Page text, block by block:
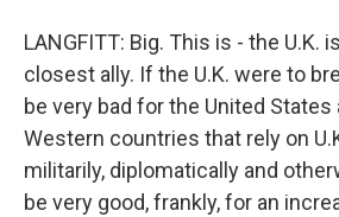
LANGFITT: Big. This is - the U.K.
closest ally. If the U.K. were to
be very bad for the United States
Western countries that rely on
militarily, diplomatically and
be very good, frankly, for an